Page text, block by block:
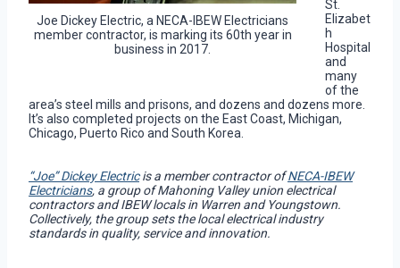
Joe Dickey Electric, a NECA-IBEW Electricians
member contractor, is marking its 60th year in
business in 2017.
St.
Elizabet
h
Hospital
and
many
of the
area’s steel mills and prisons, and dozens and dozens more.
It’s also completed projects on the East Coast, Michigan,
Chicago, Puerto Rico and South Korea.
“Joe” Dickey Electricis a member contractor ofNECA-IBEW
Electricians, a group of Mahoning Valley union electrical
contractors and IBEW locals in Warren and Youngstown.
Collectively, the group sets the local electrical industry
standards in quality, service and innovation.